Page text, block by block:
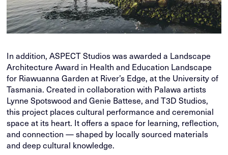
In addition, ASPECT Studios was awarded a Landscape
Architecture Award in Health and Education Landscape
for Riawuanna Garden at River’s Edge, at the University of
Tasmania. Created in collaboration with Palawa artists
Lynne Spotswood and Genie Battese, and T3D Studios,
this project places cultural performance and ceremonial
space at its heart. It offers a space for learning, reflection,
and connection — shaped by locally sourced materials
and deep cultural knowledge.